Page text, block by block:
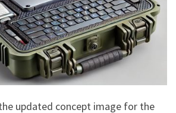
updated concept image for the